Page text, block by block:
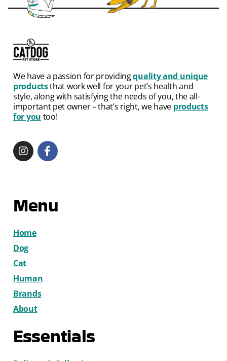
We have a passion for providingquality and unique
productsthat work well for your pet’s health and
style, along with satisfying the needs of you, the all-
important pet owner – that’s right, we have products
for you too!
Menu
Home
Dog
Cat
Human
Brands
About
Essentials